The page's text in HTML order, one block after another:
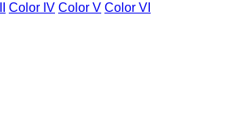
Color IV Color V Color VI